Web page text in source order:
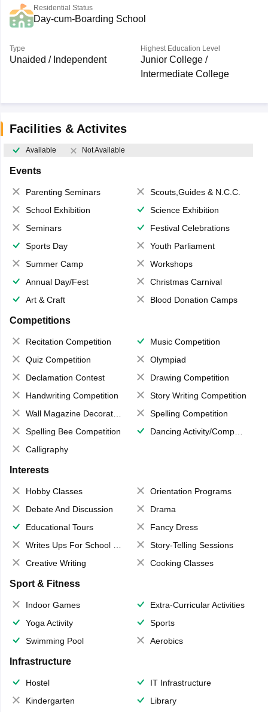
Residential Status
Day-cum-Boarding School
Type
Unaided / Independent
Highest Education Level
Junior College /
Intermediate College
Facilities & Activites
Available Not Available
Events
Parenting Seminars
Scouts,Guides & N.C.C.
School Exhibition
Science Exhibition
Seminars
Festival Celebrations
Sports Day
Youth Parliament
Summer Camp
Workshops
Annual Day/Fest
Christmas Carnival
Art & Craft
Blood Donation Camps
Competitions
Recitation Competition
Music Competition
Quiz Competition
Olympiad
Declamation Contest
Drawing Competition
Handwriting Competition
Story Writing Competition
Wall Magazine Decoration
Spelling Competition
Spelling Bee Competition
Dancing Activity/Competition
Calligraphy
Interests
Hobby Classes
Orientation Programs
Debate And Discussion
Drama
Educational Tours
Fancy Dress
Writes Ups For School Magazine
Story-Telling Sessions
Creative Writing
Cooking Classes
Sport & Fitness
Indoor Games
Extra-Curricular Activities
Yoga Activity
Sports
Swimming Pool
Aerobics
Infrastructure
Hostel
IT Infrastructure
Kindergarten
Library